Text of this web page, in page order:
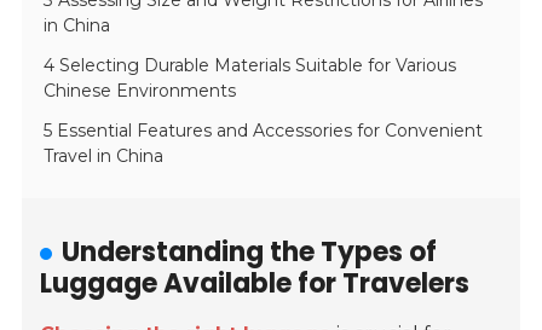
in China
4 Selecting Durable Materials Suitable for Various
Chinese Environments
5 Essential Features and Accessories for Convenient
Travel in China
Understanding the Types of
Luggage Available for Travelers